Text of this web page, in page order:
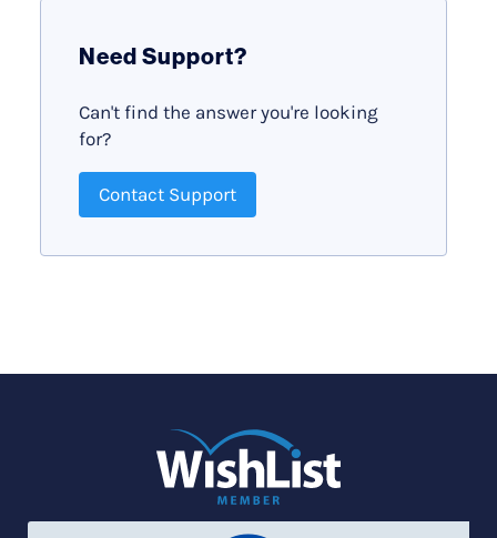
Need Support?
Can't find the answer you're looking
for?
Contact Support